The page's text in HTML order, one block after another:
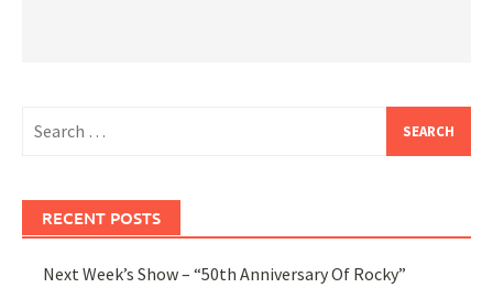
for:
RECENT POSTS
Next Week’s Show – “50th Anniversary Of Rocky”